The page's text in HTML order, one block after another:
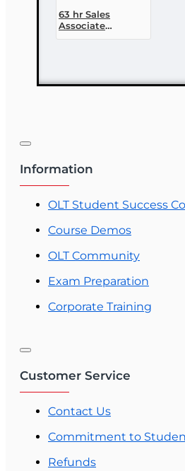
63 hr Sales
Associate
Prelicensing
Information
OLT Student Success
Course Demos
OLT Community
Exam Preparation
Corporate Training
Customer Service
Contact Us
Commitment to
Refunds